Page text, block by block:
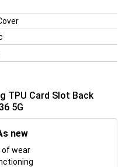
TPU Card Slot Back
5G
new
of wear